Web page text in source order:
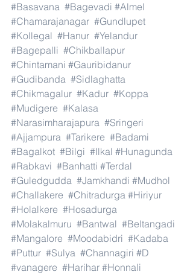
#Basavana #Bagevadi #Almel
#Chamarajanagar #Gundlupet
#Kollegal #Hanur #Yelandur
#Bagepalli #Chikballapur
#Chintamani #Gauribidanur
#Gudibanda #Sidlaghatta
#Chikmagalur #Kadur #Koppa
#Mudigere #Kalasa
#Narasimharajapura #Sringeri
#Ajjampura #Tarikere #Badami
#Bagalkot #Bilgi #Ilkal #Hunagunda
#Rabkavi #Banhatti #Terdal
#Guledgudda #Jamkhandi #Mudhol
#Challakere #Chitradurga #Hiriyur
#Holalkere #Hosadurga
#Molakalmuru #Bantwal #Beltangadi
#Mangalore #Moodabidri #Kadaba
#Puttur #Sulya #Channagiri #D
#vanagere #Harihar #Honnali